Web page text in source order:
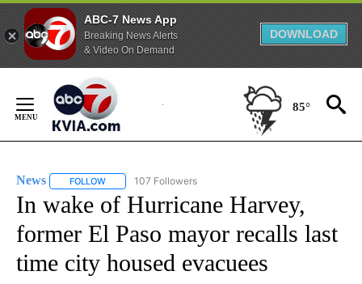
ABC-7 News App
Breaking News Alerts
& Video On Demand
DOWNLOAD
Content
85°
News FOLLOW FOLLOW "NEWS" TO RECEIVE NOTIFICATIONS ABOUT
107 Followers
In wake of Hurricane Harvey,
former El Paso mayor recalls last
time city housed evacuees